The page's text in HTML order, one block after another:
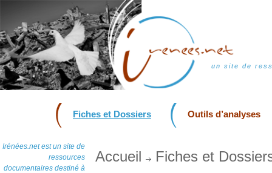
un site de
Fiches et Dossiers Outils d’analyses
Irénées.net est un site de
ressources
documentaires destiné à
Accueil Fiches et